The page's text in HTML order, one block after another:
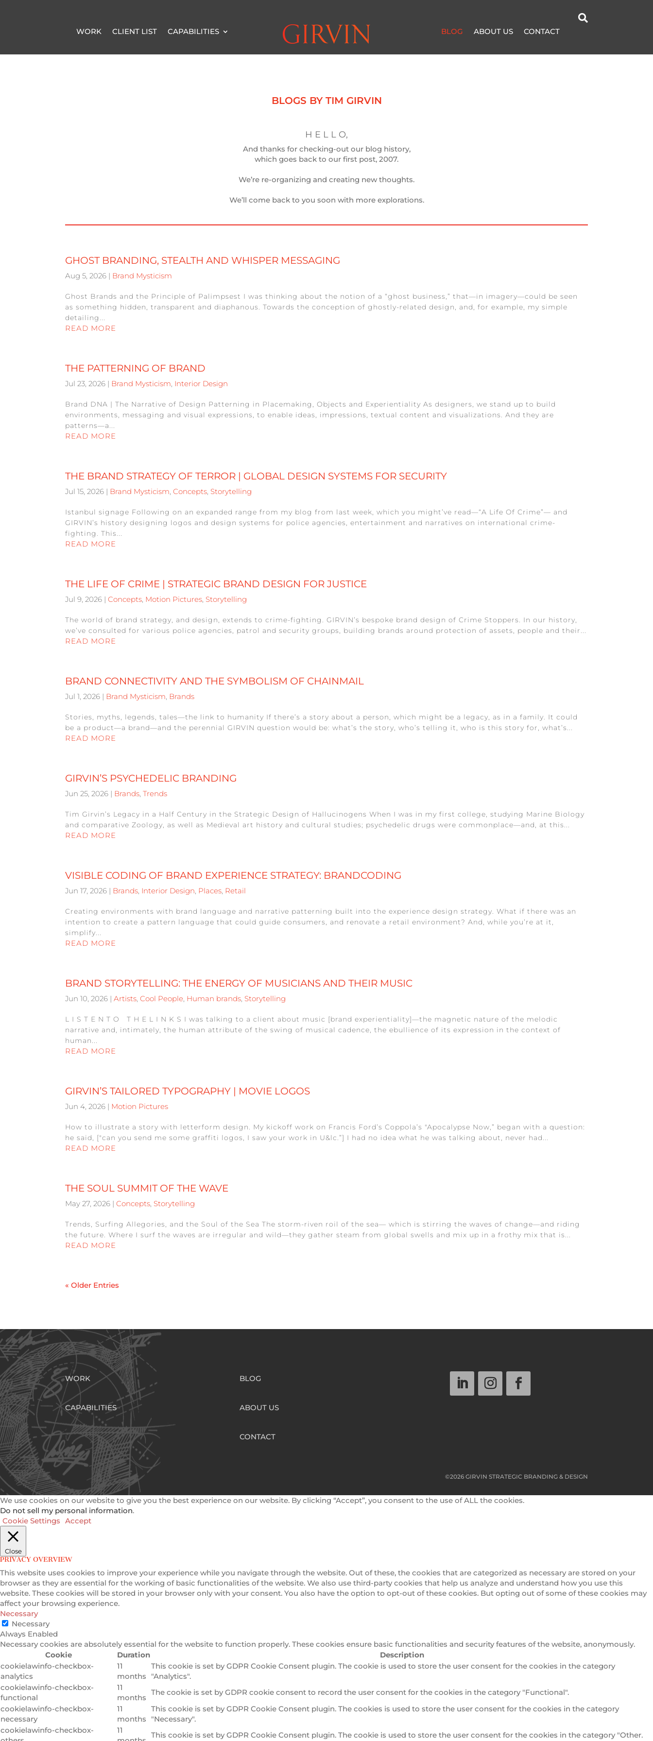

WORK CLIENT LIST CAPABILITIES BLOG ABOUT US CONTACT
BLOGS BY TIM GIRVIN
H E L L O,
And thanks for checking-out our blog history,
which goes back to our first post, 2007.
We’re re-organizing and creating new thoughts.
We’ll come back to you soon with more explorations.
GHOST BRANDING, STEALTH AND WHISPER MESSAGING
Aug 5, 2026 | Brand Mysticism
Ghost Brands and the Principle of Palimpsest I was thinking about the notion of a “ghost business,” that—in imagery—could be seen
as something hidden, transparent and diaphanous. Towards the conception of ghostly-related design, and, for example, my simple
detailing...
READ MORE
THE PATTERNING OF BRAND
Jul 23, 2026 | Brand Mysticism Interior Design
Brand DNA | The Narrative of Design Patterning in Placemaking, Objects and Experientiality As designers, we stand up to build
environments, messaging and visual expressions, to enable ideas, impressions, textual content and visualizations. And they are
patterns—a...
READ MORE
THE BRAND STRATEGY OF TERROR | GLOBAL DESIGN SYSTEMS FOR SECURITY
Jul 15, 2026 | Brand Mysticism ,Concepts Storytelling
Istanbul signage Following on an expanded range from my blog from last week, which you might’ve read—“A Life Of Crime”— and
GIRVIN’s history designing logos and design systems for police agencies, entertainment and narratives on international crime-
fighting. This...
READ MORE
THE LIFE OF CRIME | STRATEGIC BRAND DESIGN FOR JUSTICE
Jul 9, 2026 |Concepts Motion Pictures Storytelling
The world of brand strategy, and design, extends to crime-fighting. GIRVIN’s bespoke brand design of Crime Stoppers. In our history,
we’ve consulted for various police agencies, patrol and security groups, building brands around protection of assets, people and their...
READ MORE
BRAND CONNECTIVITY AND THE SYMBOLISM OF CHAINMAIL
Jul 1, 2026 | Brand Mysticism Brands
Stories, myths, legends, tales—the link to humanity If there’s a story about a person, which might be a legacy, as in a family. It could
be a product—a brand—and the perennial GIRVIN question would be: what’s the story, who’s telling it, who is this story for, what’s...
READ MORE
GIRVIN’S PSYCHEDELIC BRANDING
Jun 25, 2026 | Brands ,Trends
Tim Girvin’s Legacy in a Half Century in the Strategic Design of Hallucinogens When I was in my first college, studying Marine Biology
and comparative Zoology, as well as Medieval art history and cultural studies; psychedelic drugs were commonplace—and, at this...
READ MORE
VISIBLE CODING OF BRAND EXPERIENCE STRATEGY: BRANDCODING
Jun 17, 2026 | Brands Interior Design Places Retail
Creating environments with brand language and narrative patterning built into the experience design strategy. What if there was an
intention to create a pattern language that could guide consumers, and renovate a retail environment? And, while you’re at it,
simplify...
READ MORE
BRAND STORYTELLING: THE ENERGY OF MUSICIANS AND THEIR MUSIC
Jun 10, 2026 |Artists ,Cool People Human brands Storytelling
L I S T E N T O T H E L I N K S I was talking to a client about music [brand experientiality]—the magnetic nature of the melodic
narrative and, intimately, the human attribute of the swing of musical cadence, the ebullience of its expression in the context of
human...
READ MORE
GIRVIN’S TAILORED TYPOGRAPHY | MOVIE LOGOS
Jun 4, 2026 | Motion Pictures
How to illustrate a story with letterform design. My kickoff work on Francis Ford’s Coppola’s "Apocalypse Now,” began with a question:
he said, ["can you send me some graffiti logos, I saw your work in U&lc.”] I had no idea what he was talking about, never had...
READ MORE
THE SOUL SUMMIT OF THE WAVE
May 27, 2026 |Concepts Storytelling
Trends, Surfing Allegories, and the Soul of the Sea The storm-riven roil of the sea— which is stirring the waves of change—and riding
the future. Where I surf the waves are irregular and wild—they gather steam from global swells and mix up in a frothy mix that is...
READ MORE
« Older Entries
WORK
CAPABILITIES
BLOG
ABOUT US
CONTACT
©2026 GIRVIN STRATEGIC BRANDING & DESIGN
We use cookies on our website to give you the best experience on our website. By clicking “Accept”, you consent to the use of ALL the cookies.
Do not sell my personal information.
Cookie Settings Accept
Close
PRIVACY OVERVIEW
This website uses cookies to improve your experience while you navigate through the website. Out of these, the cookies that are categorized as necessary are stored on your
browser as they are essential for the working of basic functionalities of the website. We also use third-party cookies that help us analyze and understand how you use this
website. These cookies will be stored in your browser only with your consent. You also have the option to opt-out of these cookies. But opting out of some of these cookies may
affect your browsing experience.
Necessary
Necessary
Always Enabled
Necessary cookies are absolutely essential for the website to function properly. These cookies ensure basic functionalities and security features of the website, anonymously.
Cookie
Duration
Description
cookielawinfo-checkbox-
analytics
11
months
This cookie is set by GDPR Cookie Consent plugin. The cookie is used to store the user consent for the cookies in the category
"Analytics".
cookielawinfo-checkbox-
functional
11
months
The cookie is set by GDPR cookie consent to record the user consent for the cookies in the category "Functional".
cookielawinfo-checkbox-
necessary
11
months
This cookie is set by GDPR Cookie Consent plugin. The cookies is used to store the user consent for the cookies in the category
"Necessary".
cookielawinfo-checkbox-
11
This cookie is set by GDPR Cookie Consent plugin. The cookie is used to store the user consent for the cookies in the category "Other.